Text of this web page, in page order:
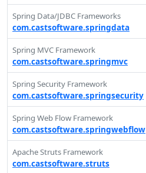
Spring Data/JDBC Frameworks
com.castsoftware.springdata
Spring MVC Framework
com.castsoftware.springmvc
Spring Security Framework
com.castsoftware.springsecurity
Spring Web Flow Framework
com.castsoftware.springwebflow
Apache Struts Framework
com.castsoftware.struts